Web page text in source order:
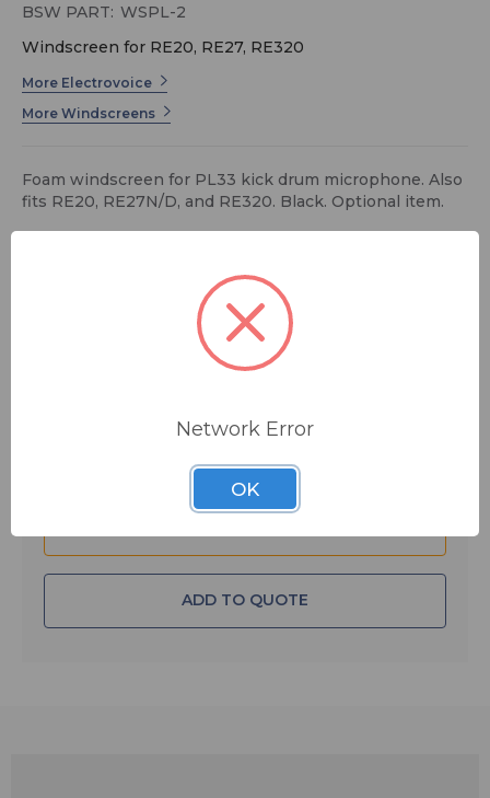
BSW PART: WSPL-2
Windscreen for RE20, RE27, RE320
More Electrovoice
More Windscreens
Foam windscreen for PL33 kick drum microphone. Also
fits RE20, RE27N/D, and RE320. Black. Optional item.
$38.50
ADD TO QUOTE
Network Error
OK